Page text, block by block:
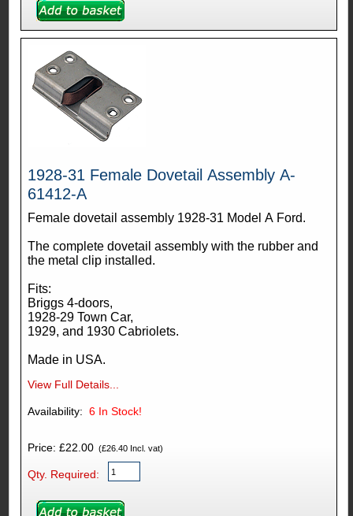
1928-31 Female Dovetail Assembly A-
61412-A
Female dovetail assembly 1928-31 Model A Ford.
The complete dovetail assembly with the rubber and
the metal clip installed.
Fits:
Briggs 4-doors,
1928-29 Town Car,
1929, and 1930 Cabriolets.
Made in USA.
View Full Details...
6 In Stock!
Price: £22.00(£26.40 Incl. vat)
Qty. Required: